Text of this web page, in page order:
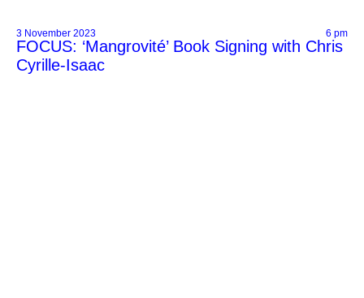
3 November 2023 6 pm
FOCUS: ‘Mangrovité’ Book Signing with Chris
Cyrille-Isaac